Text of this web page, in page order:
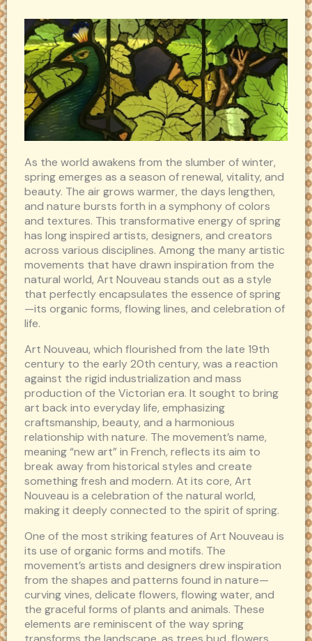
As the world awakens from the slumber of winter,
spring emerges as a season of renewal, vitality, and
beauty. The air grows warmer, the days lengthen,
and nature bursts forth in a symphony of colors
and textures. This transformative energy of spring
has long inspired artists, designers, and creators
across various disciplines. Among the many artistic
movements that have drawn inspiration from the
natural world, Art Nouveau stands out as a style
that perfectly encapsulates the essence of spring
—its organic forms, flowing lines, and celebration of
life.
Art Nouveau, which flourished from the late 19th
century to the early 20th century, was a reaction
against the rigid industrialization and mass
production of the Victorian era. It sought to bring
art back into everyday life, emphasizing
craftsmanship, beauty, and a harmonious
relationship with nature. The movement’s name,
meaning “new art” in French, reflects its aim to
break away from historical styles and create
something fresh and modern. At its core, Art
Nouveau is a celebration of the natural world,
making it deeply connected to the spirit of spring.
One of the most striking features of Art Nouveau is
its use of organic forms and motifs. The
movement’s artists and designers drew inspiration
from the shapes and patterns found in nature—
curving vines, delicate flowers, flowing water, and
the graceful forms of plants and animals. These
elements are reminiscent of the way spring